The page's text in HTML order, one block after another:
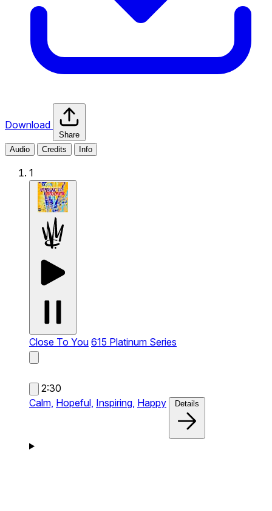
Download
Share
Audio
Credits Info
1
Close To You 615 Platinum Series
2:30
Calm, Hopeful, Inspiring, Happy Details